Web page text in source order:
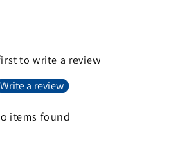
to write a review
Write a review
items found